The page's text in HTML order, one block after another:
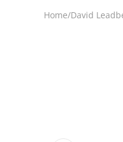
Home/David